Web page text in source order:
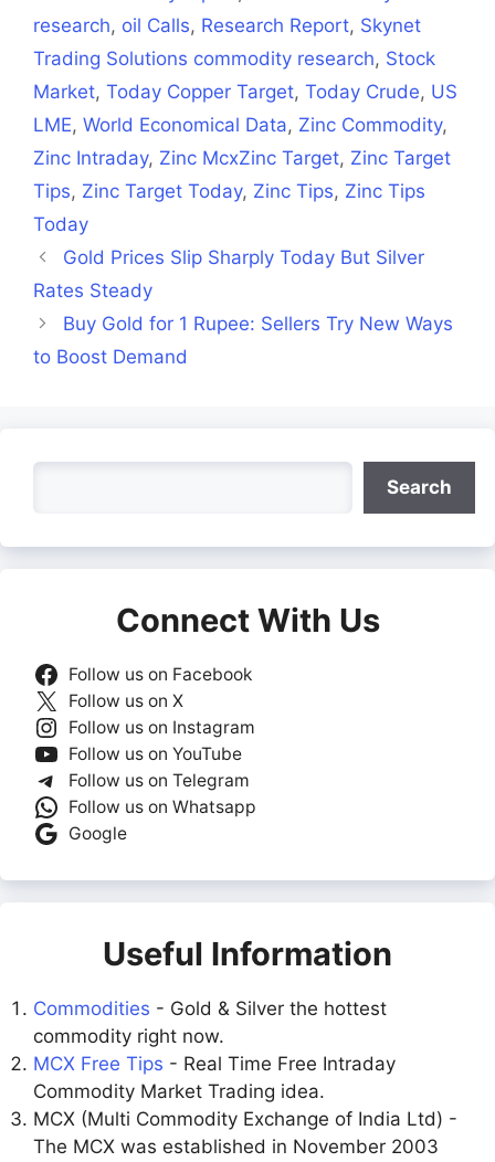
research, oil Calls, Research Report, Skynet
Trading Solutions commodity research, Stock
Market, Today Copper Target, Today Crude, US
LME, World Economical Data, Zinc Commodity,
Zinc Intraday, Zinc McxZinc Target, Zinc Target
Tips, Zinc Target Today, Zinc Tips, Zinc Tips
Today
Gold Prices Slip Sharply Today But Silver
Rates Steady
Buy Gold for 1 Rupee: Sellers Try New Ways
to Boost Demand
Search
Connect With Us
Follow us on Facebook
Follow us on X
Follow us on Instagram
Follow us on YouTube
Follow us on Telegram
Follow us on Whatsapp
Google
Useful Information
Commodities - Gold & Silver the hottest
commodity right now.
MCX Free Tips - Real Time Free Intraday
Commodity Market Trading idea.
MCX (Multi Commodity Exchange of India Ltd) -
The MCX was established in November 2003